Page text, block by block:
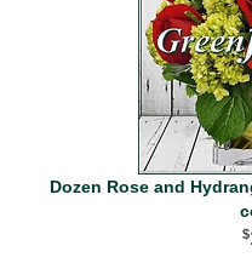
Dozen Rose and